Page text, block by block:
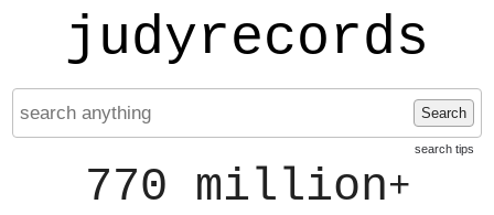
judyrecords
Search
search tips
770 million+